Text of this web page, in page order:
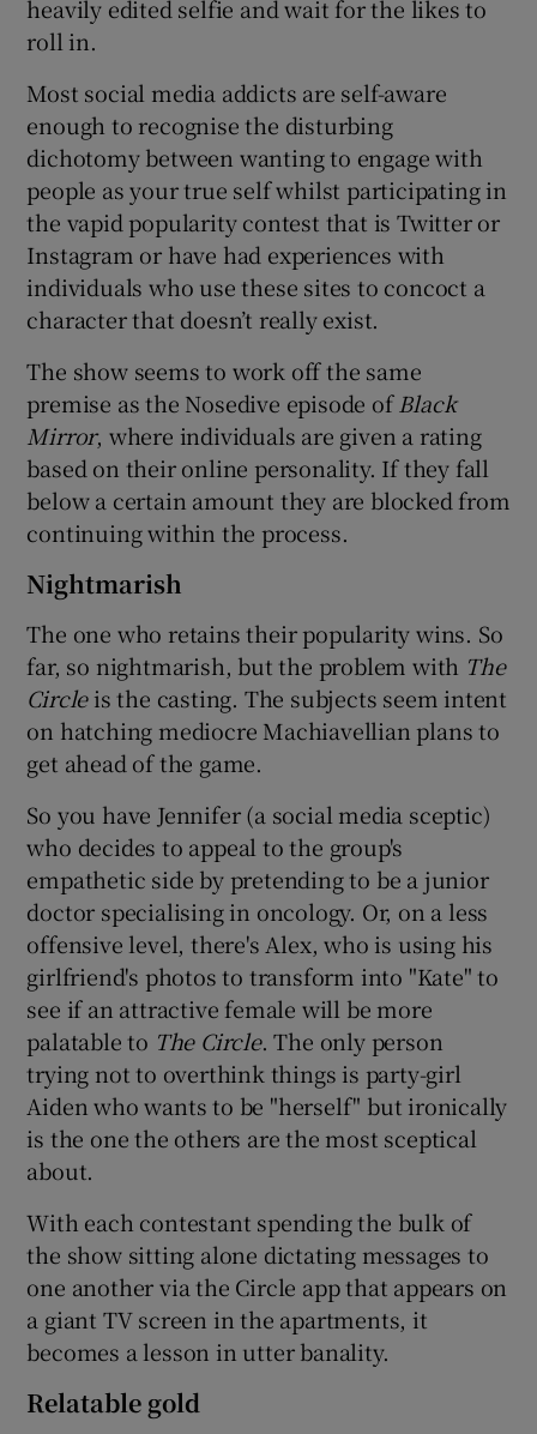
Show Sponsored sub sections
heavily edited selfie and wait for the likes to
roll in.
Most social media addicts are self-aware
enough to recognise the disturbing
dichotomy between wanting to engage with
people as your true self whilst participating in
the vapid popularity contest that is Twitter or
Instagram or have had experiences with
individuals who use these sites to concoct a
character that doesn’t really exist.
The show seems to work off the same
premise as the Nosedive episode of Black
Mirror, where individuals are given a rating
based on their online personality. If they fall
below a certain amount they are blocked from
continuing within the process.
Nightmarish
The one who retains their popularity wins. So
far, so nightmarish, but the problem with The
Circleis the casting. The subjects seem intent
on hatching mediocre Machiavellian plans to
get ahead of the game.
So you have Jennifer (a social media sceptic)
who decides to appeal to the group's
empathetic side by pretending to be a junior
doctor specialising in oncology. Or, on a less
offensive level, there's Alex, who is using his
girlfriend's photos to transform into "Kate" to
see if an attractive female will be more
palatable to The Circle. The only person
trying not to overthink things is party-girl
Aiden who wants to be "herself" but ironically
is the one the others are the most sceptical
about.
With each contestant spending the bulk of
the show sitting alone dictating messages to
one another via the Circle app that appears on
a giant TV screen in the apartments, it
becomes a lesson in utter banality.
Relatable gold